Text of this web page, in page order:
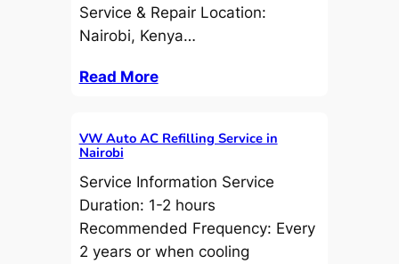
Service & Repair Location:
Nairobi, Kenya…
Read More
VW Auto AC Refilling Service in
Nairobi
Service Information Service
Duration: 1-2 hours
Recommended Frequency: Every
2 years or when cooling